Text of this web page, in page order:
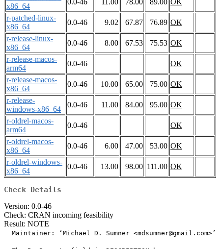
x86_64
0.0-46 11.00 78.00 89.00 OK
r-patched-linux-
x86_64
0.0-46 9.02 67.87 76.89 OK
r-release-linux-
x86_64
0.0-46 8.00 67.53 75.53 OK
r-release-macos-
arm64
0.0-46
OK
r-release-macos-
x86_64
0.0-46 10.00 65.00 75.00 OK
r-release-
windows-x86_64
0.0-46 11.00 84.00 95.00 OK
r-oldrel-macos-
arm64
0.0-46
OK
r-oldrel-macos-
x86_64
0.0-46 6.00 47.00 53.00 OK
r-oldrel-windows-
x86_64
0.0-46 13.00 98.00 111.00 OK
Check Details
Version: 0.0-46
Check: CRAN incoming feasibility
Result: NOTE
  Maintainer: ‘Michael D. Sumner <mdsumner@gmail.com>’